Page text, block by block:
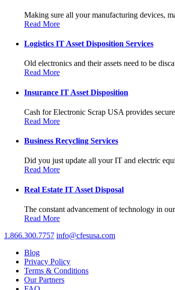
Making sure all your manufacturing devices,
Read More
Logistics IT Asset Disposition Services
Old electronics and their assets need to be
Read More
Insurance IT Asset Disposition
Cash for Electronic Scrap USA provides
Read More
Business Recycling Services
Did you just update all your IT and electric
Read More
Real Estate IT Asset Disposal
The constant advancement of technology in
Read More
1.866.300.7757 info@cfesusa.com
Blog
Privacy Policy
Terms & Conditions
Our Partners